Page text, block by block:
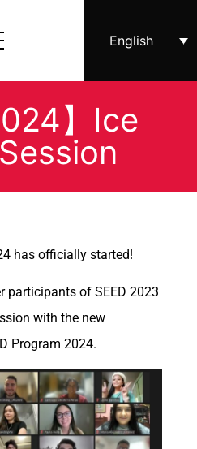
English
】Ice
has officially started!
participants of SEED 2023
with the new
Program 2024.